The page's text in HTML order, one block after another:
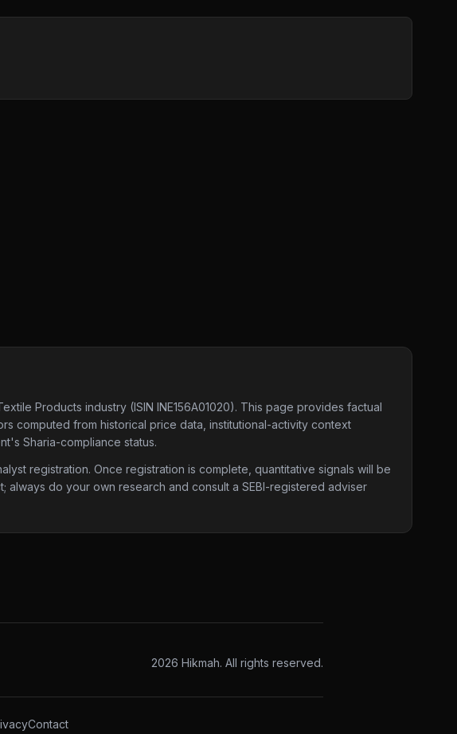
Products industry (ISIN INE156A01020). This page provides factual
computed from historical price data, institutional-activity context
Sharia-compliance status.
registration. Once registration is complete, quantitative signals will be
always do your own research and consult a SEBI-registered adviser
2026 Hikmah. All rights reserved.
Contact